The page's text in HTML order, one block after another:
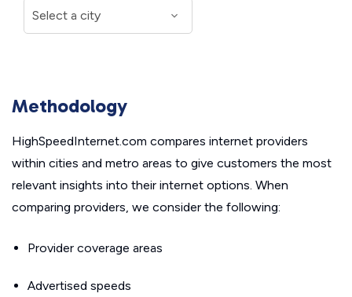
Methodology
HighSpeedInternet.com compares internet providers
within cities and metro areas to give customers the most
relevant insights into their internet options. When
comparing providers, we consider the following:
Provider coverage areas
Advertised speeds